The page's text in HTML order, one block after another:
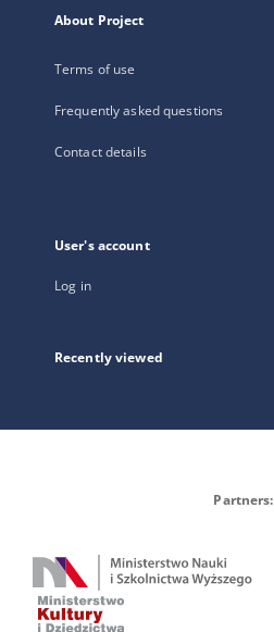
About Project
Terms of use
Frequently asked questions
Contact details
User's account
Log in
Recently viewed
Partners: